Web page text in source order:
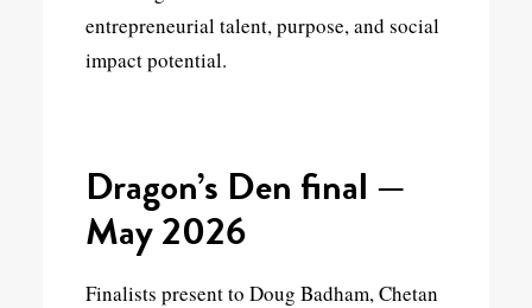
entrepreneurial talent, purpose, and social
impact potential.
Dragon’s Den final —
May 2026
Finalists present to Doug Badham, Chetan